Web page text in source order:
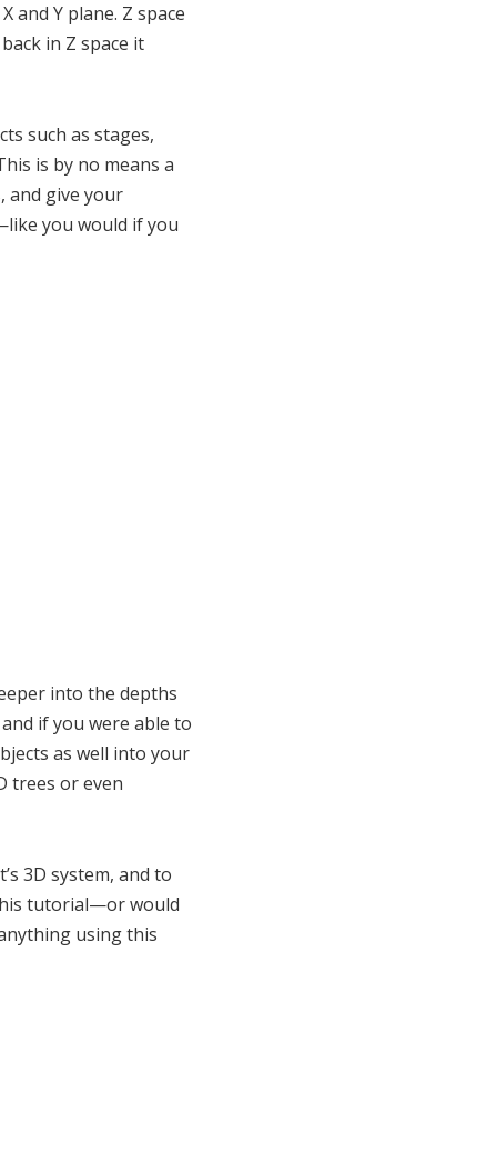
and Y plane. Z space
in Z space it
such as stages,
is by no means a
and give your
you would if you
into the depths
if you were able to
as well into your
trees or even
3D system, and to
tutorial—or would
using this